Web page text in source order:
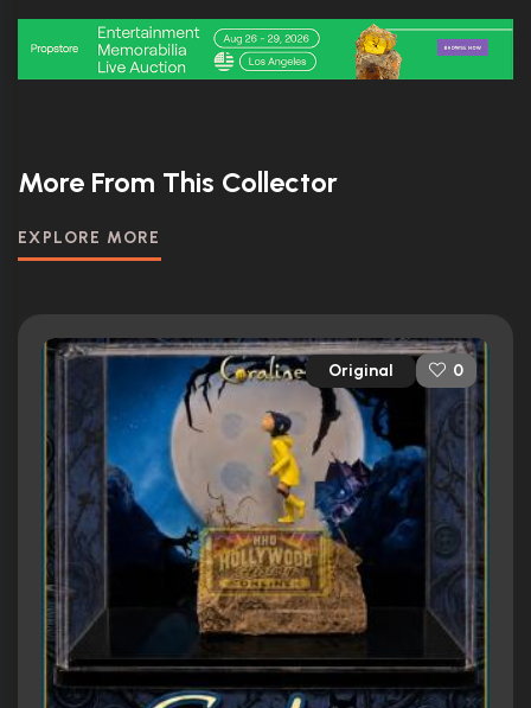
More From This Collector
EXPLORE MORE
Original 0